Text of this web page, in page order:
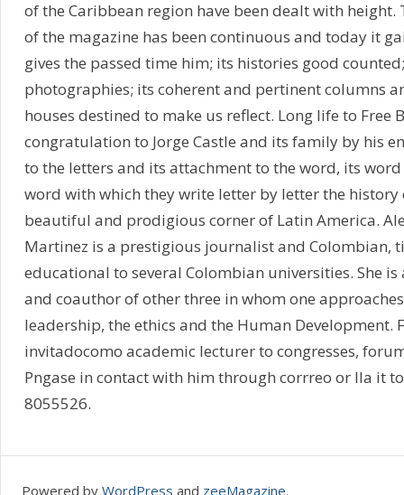
of the Caribbean region have been dealt with height.
of the magazine has been continuous and today it
gives the passed time him; its histories good
photographies; its coherent and pertinent columns
houses destined to make us reflect. Long life to Free
congratulation to Jorge Castle and its family by his
to the letters and its attachment to the word, its
word with which they write letter by letter the
beautiful and prodigious corner of Latin America.
Martinez is a prestigious journalist and Colombian,
educational to several Colombian universities. She
and coauthor of other three in whom one
leadership, the ethics and the Human Development.
invitadocomo academic lecturer to congresses,
Pngase in contact with him through corrreo or lla it
8055526.
Powered by WordPress and zeeMagazine.